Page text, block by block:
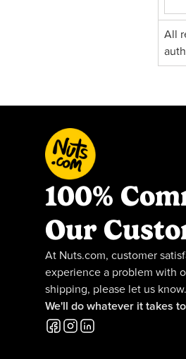
All
100%
Our
At Nuts.com, customer
experience a problem with
shipping, please let us know.
We'll do whatever it takes